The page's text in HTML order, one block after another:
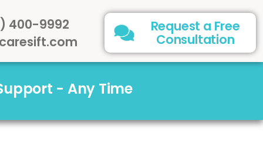
400-9992
Request a Free
Consultation
- Any Time